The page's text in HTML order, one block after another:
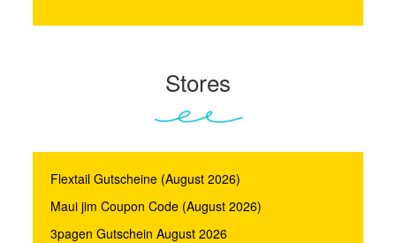
Stores
Flextail Gutscheine (August 2026)
Maui jim Coupon Code (August 2026)
3pagen Gutschein August 2026